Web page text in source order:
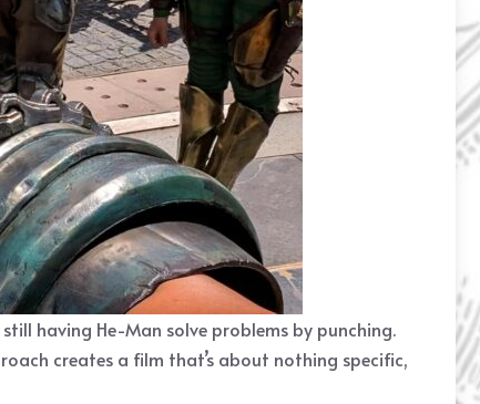
having He-Man solve problems by punching.
creates a film that’s about nothing specific,